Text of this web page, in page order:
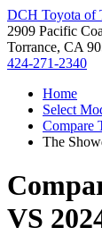
DCH Toyota of
2909 Pacific
Torrance, CA
424-271-2340
Home
Select
Compare
The
VS